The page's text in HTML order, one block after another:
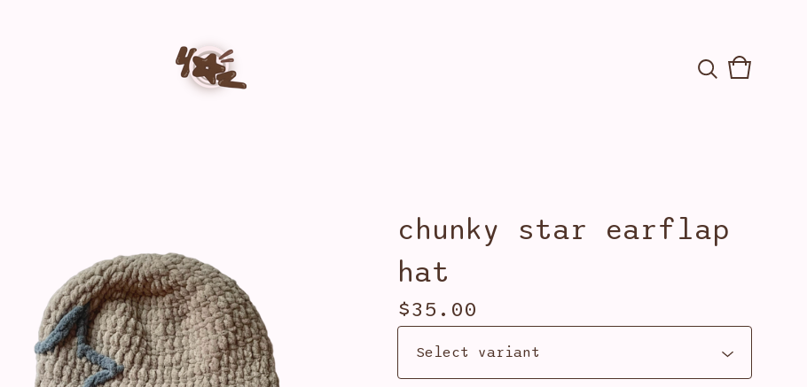
View
0
chunky star earflap
hat
$35.00